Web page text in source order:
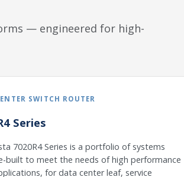
— engineered for high-
SWITCH ROUTER
Series
7020R4 Series is a portfolio of systems
built to meet the needs of high performance
for data center leaf, service